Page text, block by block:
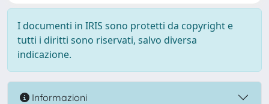
I documenti in IRIS sono protetti da copyright e
tutti i diritti sono riservati, salvo diversa
indicazione.
Informazioni